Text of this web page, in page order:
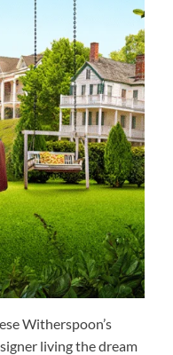
Witherspoon’s
living the dream